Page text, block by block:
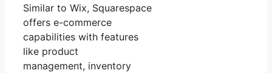
Similar to Wix, Squarespace
offers e-commerce
capabilities with features
like product
management, inventory